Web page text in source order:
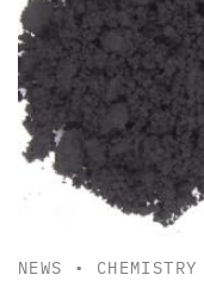
NEWS • CHEMISTRY